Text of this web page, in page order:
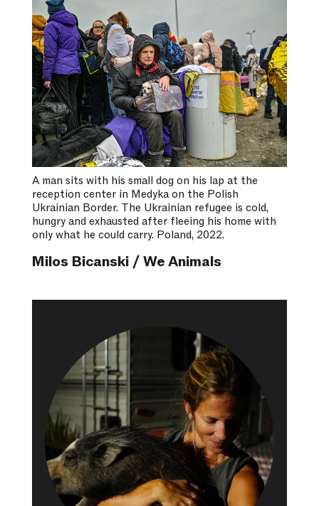
A man sits with his small dog on his lap at the
reception center in Medyka on the Polish
Ukrainian Border. The Ukrainian refugee is cold,
hungry and exhausted after fleeing his home with
only what he could carry. Poland, 2022.
Milos Bicanski / We Animals